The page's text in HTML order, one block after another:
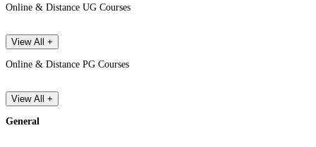
Online & Distance UG Courses
View All +
Online & Distance PG Courses
View All +
General